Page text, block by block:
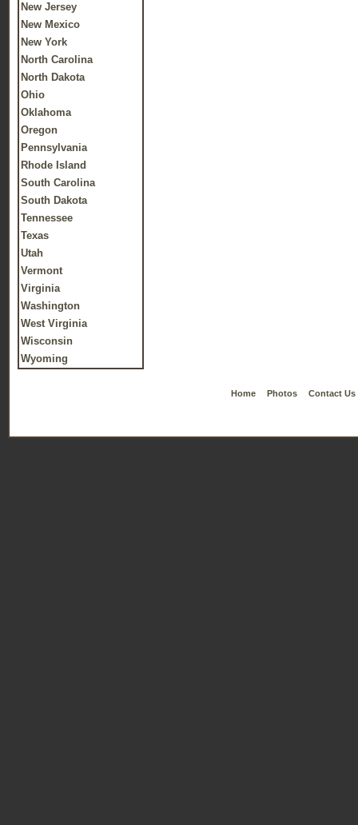
New Jersey
New Mexico
New York
North Carolina
North Dakota
Ohio
Oklahoma
Oregon
Pennsylvania
Rhode Island
South Carolina
South Dakota
Tennessee
Texas
Utah
Vermont
Virginia
Washington
West Virginia
Wisconsin
Wyoming
Home Photos Contact Us